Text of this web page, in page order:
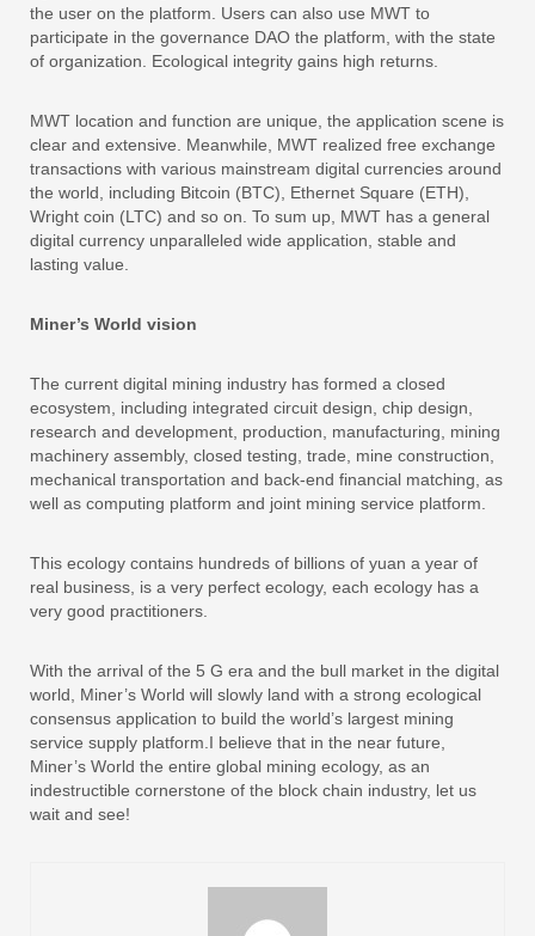
the user on the platform. Users can also use MWT to
participate in the governance DAO the platform, with the state
of organization. Ecological integrity gains high returns.
MWT location and function are unique, the application scene is
clear and extensive. Meanwhile, MWT realized free exchange
transactions with various mainstream digital currencies around
the world, including Bitcoin (BTC), Ethernet Square (ETH),
Wright coin (LTC) and so on. To sum up, MWT has a general
digital currency unparalleled wide application, stable and
lasting value.
Miner’s World vision
The current digital mining industry has formed a closed
ecosystem, including integrated circuit design, chip design,
research and development, production, manufacturing, mining
machinery assembly, closed testing, trade, mine construction,
mechanical transportation and back-end financial matching, as
well as computing platform and joint mining service platform.
This ecology contains hundreds of billions of yuan a year of
real business, is a very perfect ecology, each ecology has a
very good practitioners.
With the arrival of the 5 G era and the bull market in the digital
world, Miner’s World will slowly land with a strong ecological
consensus application to build the world’s largest mining
service supply platform.I believe that in the near future,
Miner’s World the entire global mining ecology, as an
indestructible cornerstone of the block chain industry, let us
wait and see!